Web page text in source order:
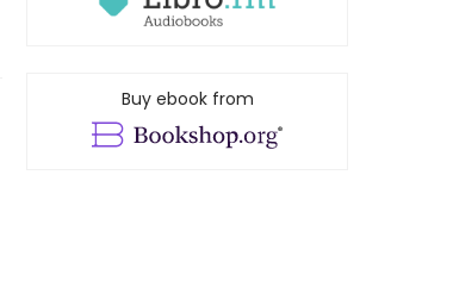
Buy ebook from